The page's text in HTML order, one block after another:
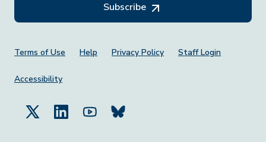
Subscribe
Footer Menu
Terms of Use Help Privacy Policy Staff Login
Accessibility